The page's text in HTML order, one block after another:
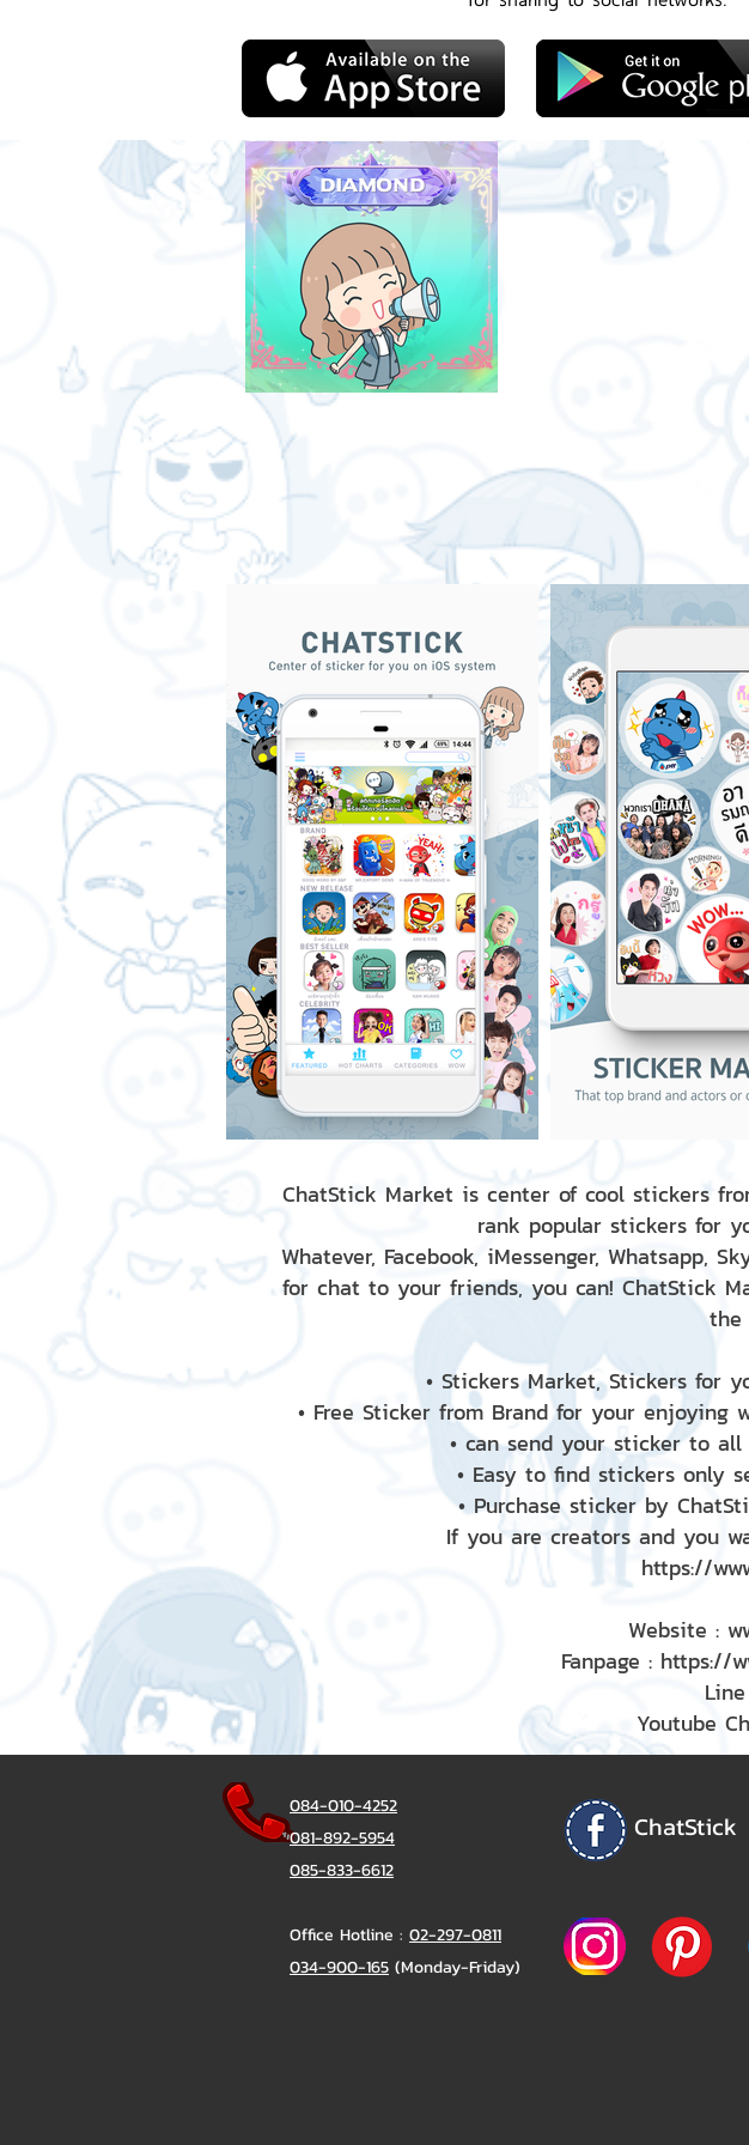
ChatStick Market is center of cool stickers
rank popular stickers for
Whatever, Facebook, iMessenger, Whatsapp,
for chat to your friends, you can! ChatStick
the
• Stickers Market, Stickers for
• Free Sticker from Brand for your
• can send your sticker to
• Easy to find stickers only
• Purchase sticker by
If you are creators and you
https://
Website :
Fanpage : https://
Youtube
084-010-4252
081-892-5954
085-833-6612
Office Hotline : 02-297-0811
034-900-165 (Monday-Friday)
ChatStick